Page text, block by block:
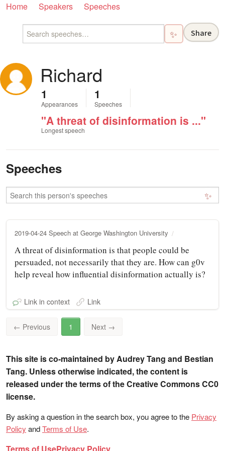
Home Speakers Speeches
✨ Share
Richard
1
Appearances
1
Speeches
"A threat of disinformation is ..."
Longest speech
Speeches
✨
2019-04-24 Speech at George Washington University
A threat of disinformation is that people could be
persuaded, not necessarily that they are. How can g0v
help reveal how influential disinformation actually is?
Link in context Link
← Previous 1 Next →
This site is co-maintained by Audrey Tang and Bestian
Tang. Unless otherwise indicated, the content is
released under the terms of the Creative Commons CC0
license.
By asking a question in the search box, you agree to the Privacy
Policy andTerms of Use.